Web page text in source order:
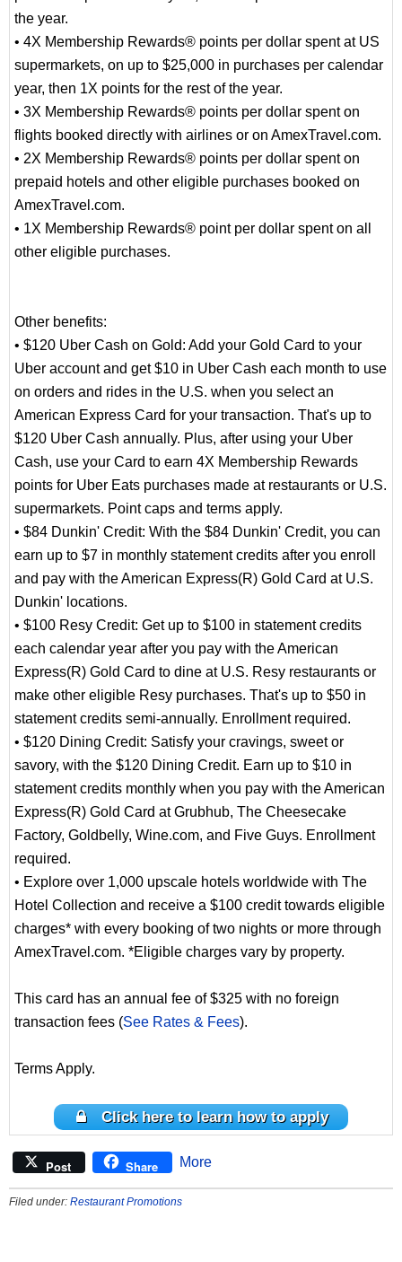
the year.
• 4X Membership Rewards® points per dollar spent at US
supermarkets, on up to $25,000 in purchases per calendar
year, then 1X points for the rest of the year.
• 3X Membership Rewards® points per dollar spent on
flights booked directly with airlines or on AmexTravel.com.
• 2X Membership Rewards® points per dollar spent on
prepaid hotels and other eligible purchases booked on
AmexTravel.com.
• 1X Membership Rewards® point per dollar spent on all
other eligible purchases.
Other benefits:
• $120 Uber Cash on Gold: Add your Gold Card to your
Uber account and get $10 in Uber Cash each month to use
on orders and rides in the U.S. when you select an
American Express Card for your transaction. That's up to
$120 Uber Cash annually. Plus, after using your Uber
Cash, use your Card to earn 4X Membership Rewards
points for Uber Eats purchases made at restaurants or U.S.
supermarkets. Point caps and terms apply.
• $84 Dunkin' Credit: With the $84 Dunkin' Credit, you can
earn up to $7 in monthly statement credits after you enroll
and pay with the American Express(R) Gold Card at U.S.
Dunkin' locations.
• $100 Resy Credit: Get up to $100 in statement credits
each calendar year after you pay with the American
Express(R) Gold Card to dine at U.S. Resy restaurants or
make other eligible Resy purchases. That's up to $50 in
statement credits semi-annually. Enrollment required.
• $120 Dining Credit: Satisfy your cravings, sweet or
savory, with the $120 Dining Credit. Earn up to $10 in
statement credits monthly when you pay with the American
Express(R) Gold Card at Grubhub, The Cheesecake
Factory, Goldbelly, Wine.com, and Five Guys. Enrollment
required.
• Explore over 1,000 upscale hotels worldwide with The
Hotel Collection and receive a $100 credit towards eligible
charges* with every booking of two nights or more through
AmexTravel.com. *Eligible charges vary by property.
This card has an annual fee of $325 with no foreign
transaction fees (See Rates & Fees).
Terms Apply.
Click here to learn how to apply
Post Share More
Filed under: Restaurant Promotions